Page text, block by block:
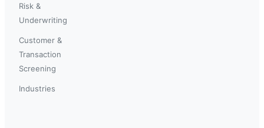
Risk &
Underwriting
Customer &
Transaction
Screening
Industries